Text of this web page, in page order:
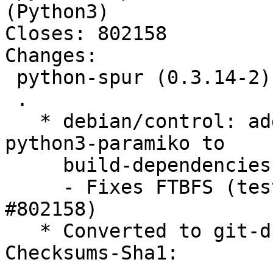
(Python3)
Closes: 802158
Changes:
python3-paramiko to
#802158)
Checksums-Sha1: